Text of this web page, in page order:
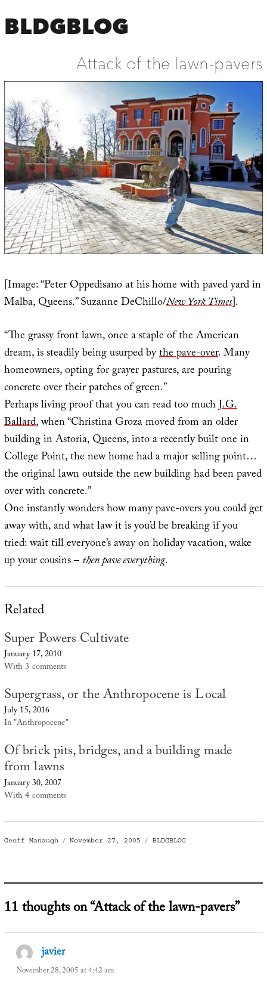
BLDGBLOG
Attack of the lawn-pavers
[Image: “Peter Oppedisano at his home with paved yard in
Malba, Queens.” Suzanne DeChillo/New York Times].
“The grassy front lawn, once a staple of the American
dream, is steadily being usurped bythe pave-over. Many
homeowners, opting for grayer pastures, are pouring
concrete over their patches of green.”
Perhaps living proof that you can read too muchJ.G.
Ballard, when “Christina Groza moved from an older
building in Astoria, Queens, into a recently built one in
College Point, the new home had a major selling point…
the original lawn outside the new building had been paved
over with concrete.”
One instantly wonders how many pave-overs you could get
away with, and what law it is you’d be breaking if you
tried: wait till everyone’s away on holiday vacation, wake
up your cousins –then pave everything.
Related
Super Powers Cultivate
January 17, 2010
With 3 comments
Supergrass, or the Anthropocene is Local
July 15, 2016
In "Anthropocene"
Of brick pits, bridges, and a building made
from lawns
January 30, 2007
With 4 comments
Author
Geoff Manaugh
Posted
November 27, 2005 Categories
BLDGBLOG
11 thoughts on “Attack of the lawn-pavers”
javiersays:
November 28, 2005 at 4:42 am